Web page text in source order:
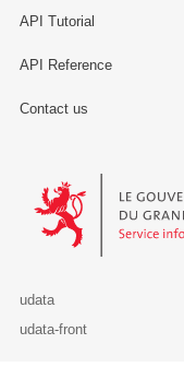
API Tutorial
API Reference
Contact us
Le Gouvernement du
udata
udata-front